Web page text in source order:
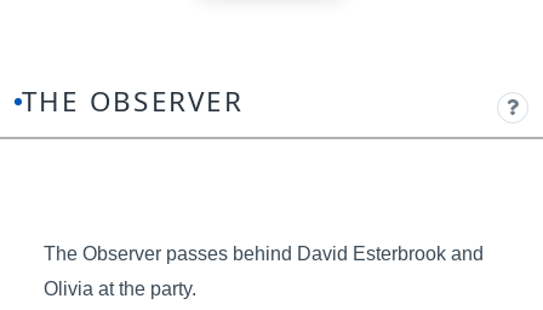
THE OBSERVER
The Observer passes behind David Esterbrook and
Olivia at the party.